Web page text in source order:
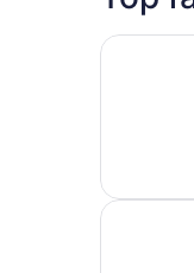
1
Days Inn